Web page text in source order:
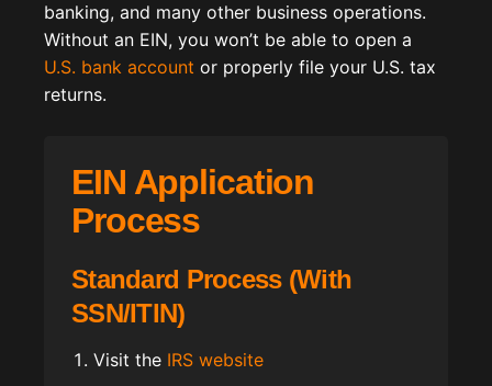
banking, and many other business operations.
Without an EIN, you won’t be able to open a
U.S. bank account or properly file your U.S. tax
returns.
EIN Application
Process
Standard Process (With
SSN/ITIN)
Visit the IRS website